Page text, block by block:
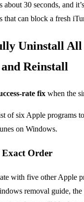
about 30 seconds, and
that can block a fresh
Uninstall All
Reinstall
rate fix when the
Order
with five other Apple
removal guide, the